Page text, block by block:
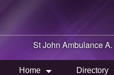
St John Ambulance
Home Directory